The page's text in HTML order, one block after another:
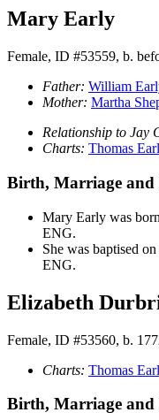
Mary Early
Female, ID #53559, b.
Father: William
Mother: Martha
Relationship to Jay
Charts: Thomas
Birth, Marriage and
Mary Early was
ENG.
She was baptised
ENG.
Elizabeth
Female, ID #53560, b.
Charts: Thomas
Birth, Marriage